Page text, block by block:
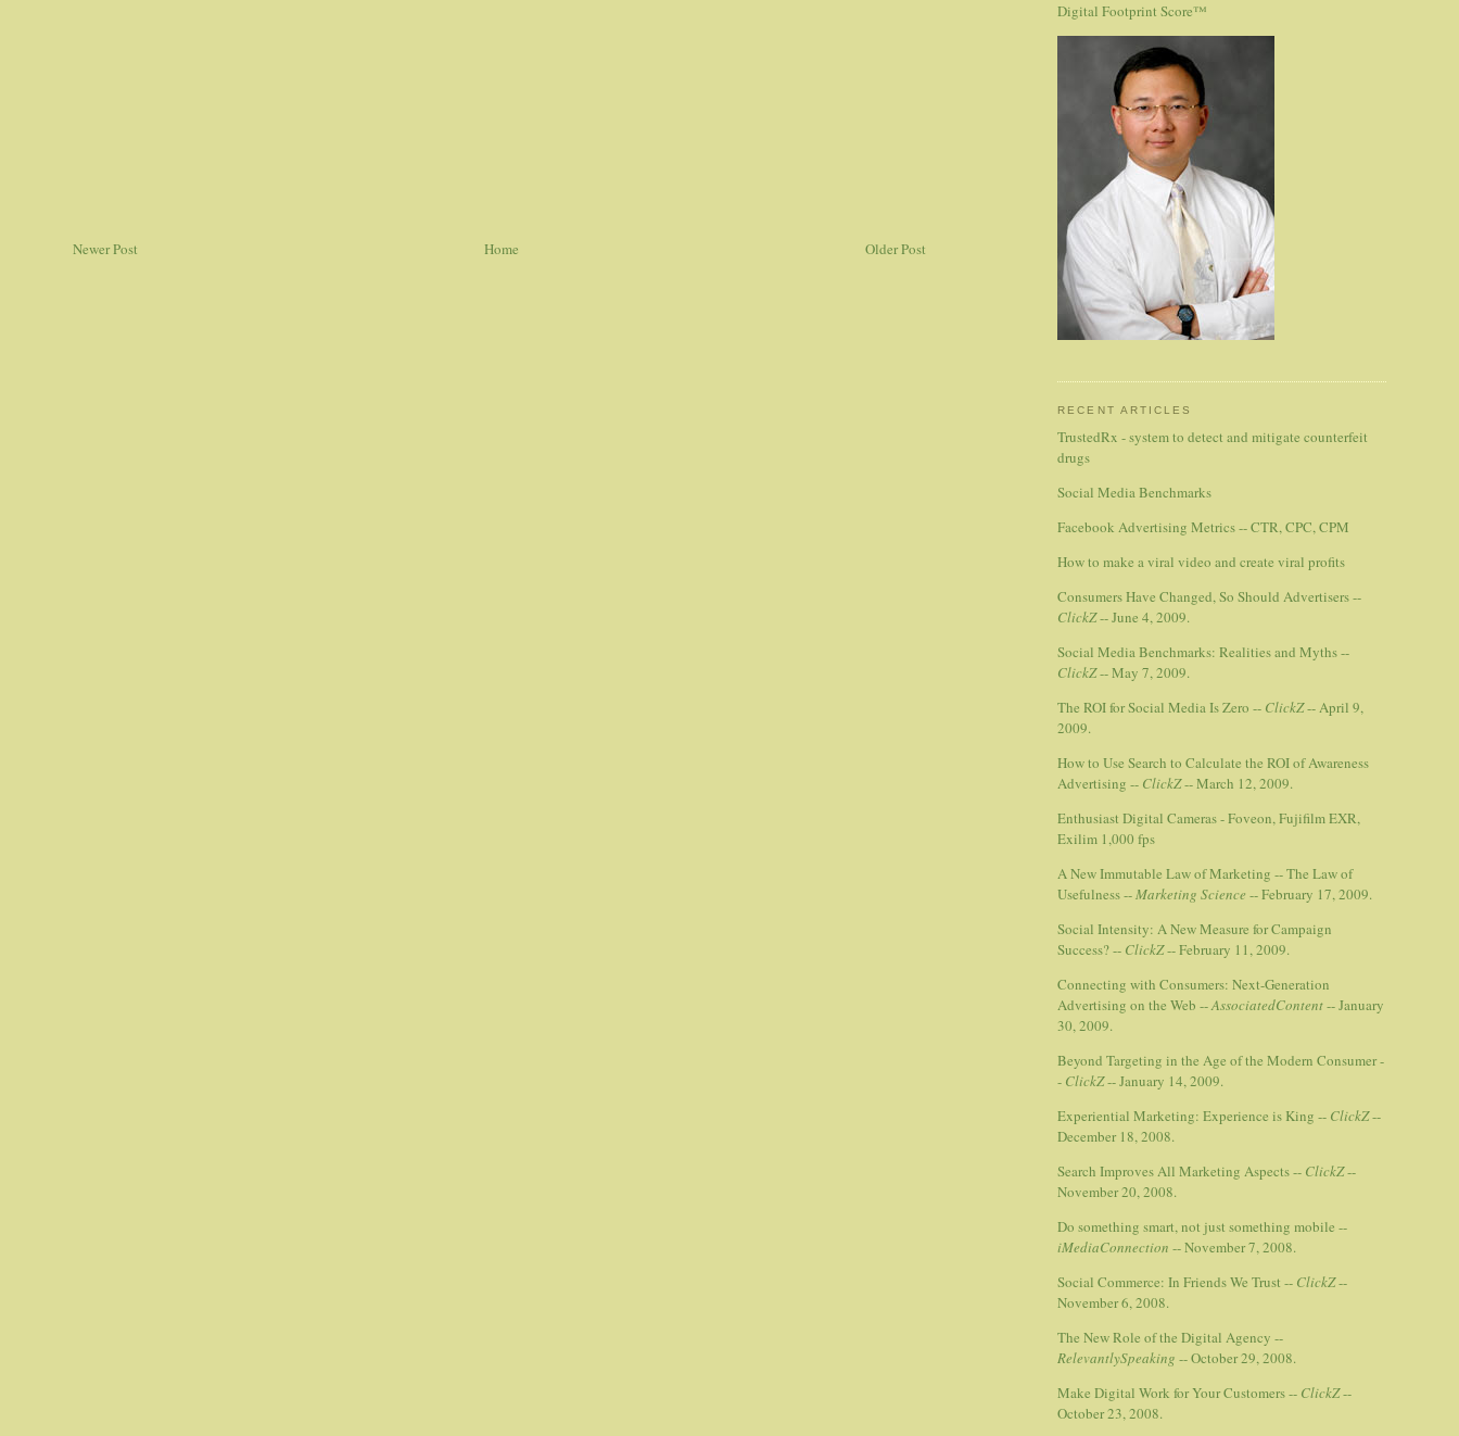
Newer Post Older Post
Home
Digital Footprint Score™
RECENT ARTICLES
TrustedRx - system to detect and mitigate counterfeit
drugs
Social Media Benchmarks
Facebook Advertising Metrics -- CTR, CPC, CPM
How to make a viral video and create viral profits
Consumers Have Changed, So Should Advertisers --
ClickZ-- June 4, 2009.
Social Media Benchmarks: Realities and Myths --
ClickZ-- May 7, 2009.
The ROI for Social Media Is Zero -- ClickZ-- April 9,
2009.
How to Use Search to Calculate the ROI of Awareness
Advertising -- ClickZ-- March 12, 2009.
Enthusiast Digital Cameras - Foveon, Fujifilm EXR,
Exilim 1,000 fps
A New Immutable Law of Marketing -- The Law of
Usefulness --Marketing Science -- February 17, 2009.
Social Intensity: A New Measure for Campaign
Success? -- ClickZ-- February 11, 2009.
Connecting with Consumers: Next-Generation
Advertising on the Web --AssociatedContent-- January
30, 2009.
Beyond Targeting in the Age of the Modern Consumer -
- ClickZ-- January 14, 2009.
Experiential Marketing: Experience is King -- ClickZ--
December 18, 2008.
Search Improves All Marketing Aspects -- ClickZ--
November 20, 2008.
Do something smart, not just something mobile --
iMediaConnection -- November 7, 2008.
Social Commerce: In Friends We Trust -- ClickZ--
November 6, 2008.
The New Role of the Digital Agency --
RelevantlySpeaking -- October 29, 2008.
Make Digital Work for Your Customers -- ClickZ--
October 23, 2008.